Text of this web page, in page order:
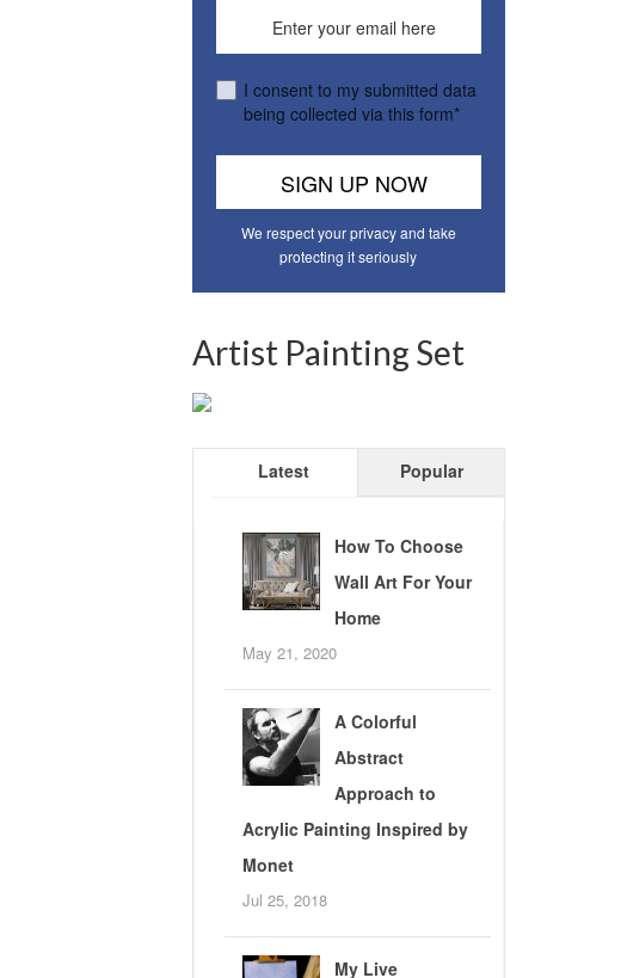
I consent to my submitted data
being collected via this form*
We respect your privacy and take
protecting it seriously
Artist Painting Set
Latest Popular
How To Choose
Wall Art For Your
Home
May 21, 2020
A Colorful
Abstract
Approach to
Acrylic Painting Inspired by
Monet
Jul 25, 2018
My Live